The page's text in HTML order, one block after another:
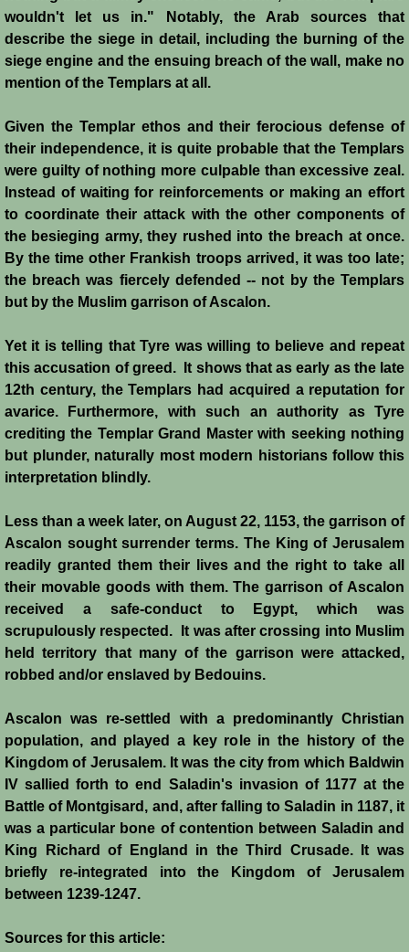
Jaffa II
Diplomacy I
Diplomacy II
Prelude to 4th Crusade
Fourth Crusade
6th Crusade
Thirteeth Century Prosperity
Siege of Beirut
History of Cyprus
Conquest of Cyprus II
Templar Rule on Cyprus
Cyprus - Kingdom
Ibelins on Cyprus
Seeds of Civil War
Fateful Banquet
Frederick II & His Barons
wouldn't let us in." Notably, the Arab sources that
describe the siege in detail, including the burning of the
siege engine and the ensuing breach of the wall, make no
mention of the Templars at all.
Given the Templar ethos and their ferocious defense of
their independence, it is quite probable that the Templars
were guilty of nothing more culpable than excessive zeal.
Instead of waiting for reinforcements or making an effort
to coordinate their attack with the other components of
the besieging army, they rushed into the breach at once.
By the time other Frankish troops arrived, it was too late;
the breach was fiercely defended -- not by the Templars
but by the Muslim garrison of Ascalon.
Yet it is telling that Tyre was willing to believe and repeat
this accusation of greed. It shows that as early as the late
12th century, the Templars had acquired a reputation for
avarice. Furthermore, with such an authority as Tyre
crediting the Templar Grand Master with seeking nothing
but plunder, naturally most modern historians follow this
interpretation blindly.
Less than a week later, on August 22, 1153, the garrison of
Ascalon sought surrender terms. The King of Jerusalem
readily granted them their lives and the right to take all
their movable goods with them. The garrison of Ascalon
received a safe-conduct to Egypt, which was
scrupulously respected. It was after crossing into Muslim
held territory that many of the garrison were attacked,
robbed and/or enslaved by Bedouins.
Ascalon was re-settled with a predominantly Christian
population, and played a key role in the history of the
Kingdom of Jerusalem. It was the city from which Baldwin
IV sallied forth to end Saladin's invasion of 1177 at the
Battle of Montgisard, and, after falling to Saladin in 1187, it
was a particular bone of contention between Saladin and
King Richard of England in the Third Crusade. It was
briefly re-integrated into the Kingdom of Jerusalem
between 1239-1247.
Sources for this article: